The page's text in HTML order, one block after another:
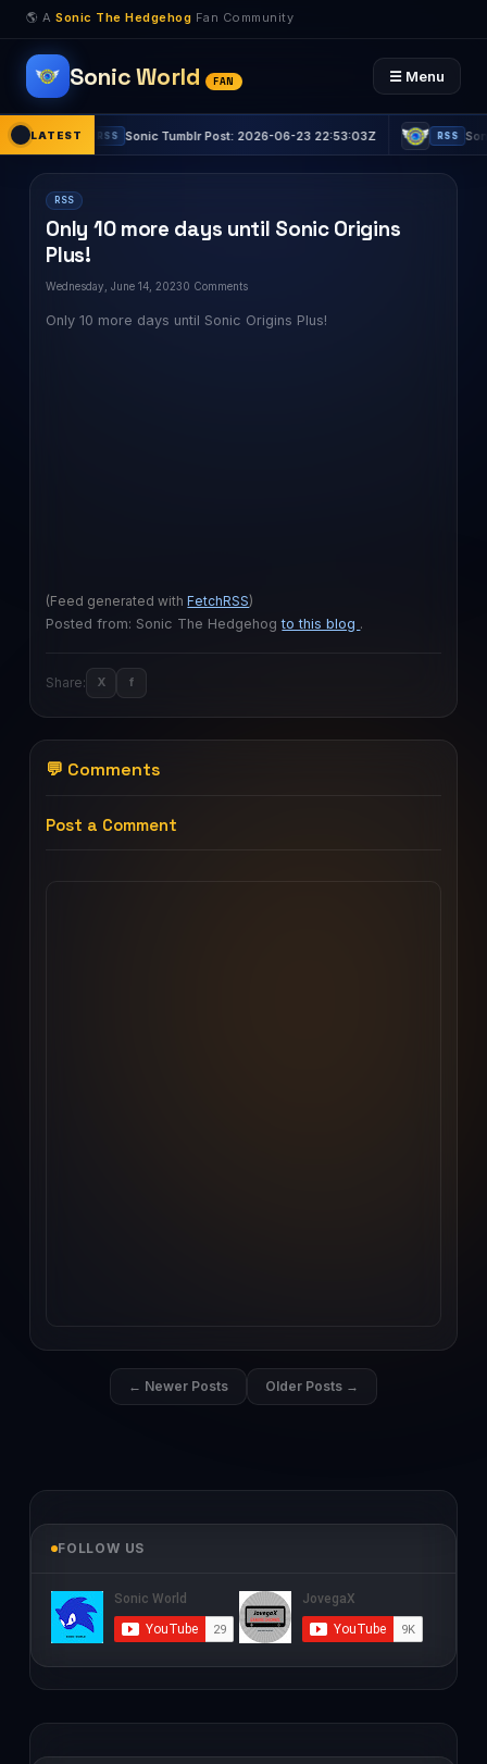
🌎 A Sonic The Hedgehog Fan Community
Sonic World FAN ☰ Menu
LATEST
RSS Sonic Tumblr Post: 2026-06-23 22:53:03Z Sonic
RSS
Only 10 more days until Sonic Origins
Plus!
Wednesday, June 14, 20230 Comments
Only 10 more days until Sonic Origins Plus!
(Feed generated withFetchRSS)
Posted from: Sonic The Hedgehogto this blog .
Share: X f
💬 Comments
Post a Comment
← Newer Posts Older Posts →
FOLLOW US